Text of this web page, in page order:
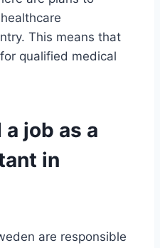
This means that
qualified medical
job as a
in
are responsible